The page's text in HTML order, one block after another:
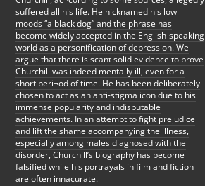
suffered all his life. He nicknamed his low
moods “a black dog” and the phrase has
become widely accepted in the English-speaking
world as a personification of depression. We
argue that there is scant solid evidence to prove
Churchill was indeed mentally ill, even for a
short peri¬od of time. He has been deliberately
chosen to act as an anti-stigma icon due to his
immense popularity and indisputable
achievements. In an attempt to fight prejudice
and lift the shame accompanying the illness,
especially among males diagnosed with the
disorder, Churchill’s biography has become
falsified while his portrayals in film and fiction
are often innacurate.